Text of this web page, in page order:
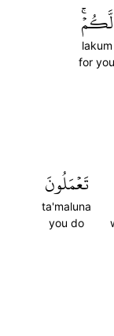
لَّكُمۡۚ
lakum
for you
تَعۡمَلُونَ
ta'maluna
you do